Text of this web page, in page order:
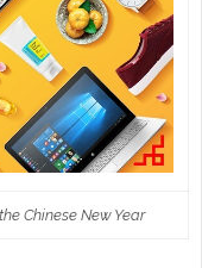
Chinese New Year